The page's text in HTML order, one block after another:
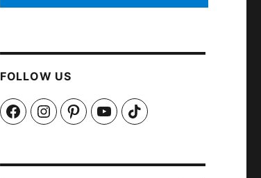
FOLLOW US
FacebookInstagramPinterestYouTubeTikTok